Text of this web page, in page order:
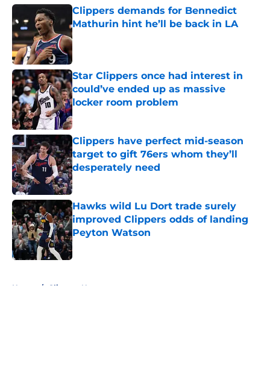
Clippers demands for Bennedict
Mathurin hint he’ll be back in LA
Published by on Invalid Date
Star Clippers once had interest in
could’ve ended up as massive
locker room problem
Published by on Invalid Date
Clippers have perfect mid-season
target to gift 76ers whom they’ll
desperately need
Published by on Invalid Date
Hawks wild Lu Dort trade surely
improved Clippers odds of landing
Peyton Watson
Published by on Invalid Date
Home / Clippers News